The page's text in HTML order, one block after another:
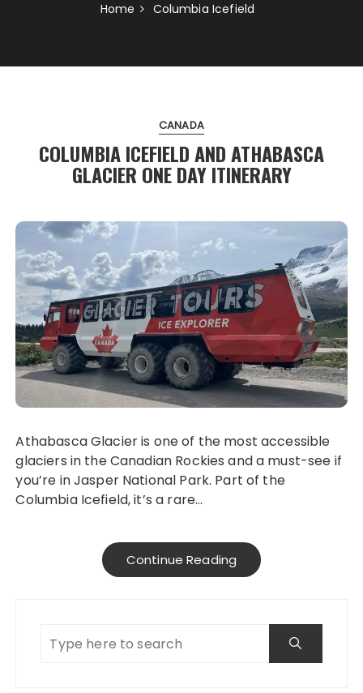
Home Columbia Icefield
CANADA
COLUMBIA ICEFIELD AND ATHABASCA
GLACIER ONE DAY ITINERARY
Athabasca Glacier is one of the most accessible
glaciers in the Canadian Rockies and a must-see if
you’re in Jasper National Park. Part of the
Columbia Icefield, it’s a rare…
Continue Reading